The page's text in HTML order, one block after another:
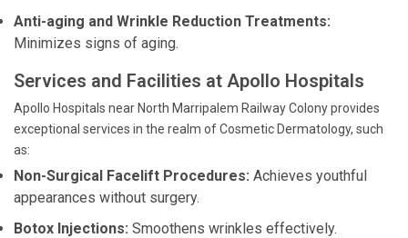
Anti-aging and Wrinkle Reduction Treatments:
Minimizes signs of aging.
Services and Facilities at Apollo Hospitals
Apollo Hospitals near North Marripalem Railway Colony provides
exceptional services in the realm of Cosmetic Dermatology, such
as:
Non-Surgical Facelift Procedures: Achieves youthful
appearances without surgery.
Botox Injections: Smoothens wrinkles effectively.